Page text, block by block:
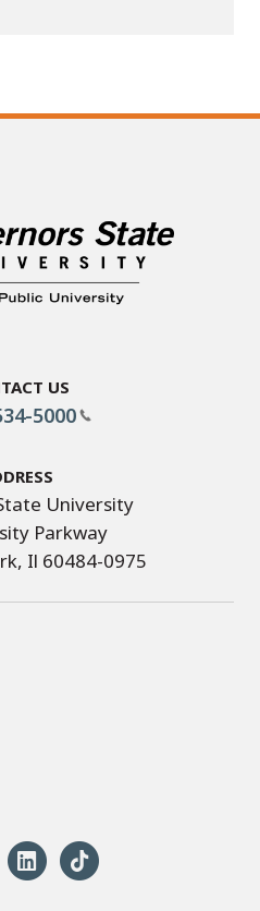
Us
5000
University
Parkway
Il 60484-0975